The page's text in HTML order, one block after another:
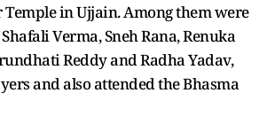
in Ujjain. Among them were
Verma, Sneh Rana, Renuka
Reddy and Radha Yadav,
and also attended the Bhasma